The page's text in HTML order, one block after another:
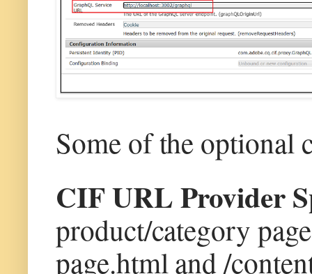
Some of the
CIF URL Provider
product/category
page.html and /